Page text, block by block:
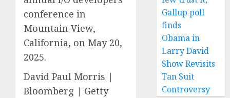
conference in
Mountain View,
California, on May 20,
2025.
David Paul Morris |
Bloomberg | Getty
Gallup poll
finds
Obama in
Larry David
Show Revisits
Tan Suit
Controversy